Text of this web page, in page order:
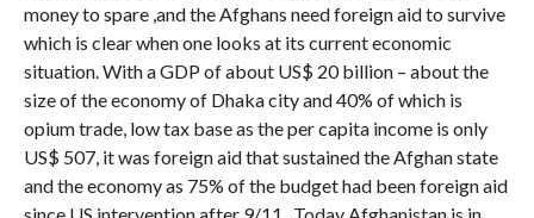
money to spare ,and the Afghans need foreign aid to survive
which is clear when one looks at its current economic
situation. With a GDP of about US$ 20 billion – about the
size of the economy of Dhaka city and 40% of which is
opium trade, low tax base as the per capita income is only
US$ 507, it was foreign aid that sustained the Afghan state
and the economy as 75% of the budget had been foreign aid